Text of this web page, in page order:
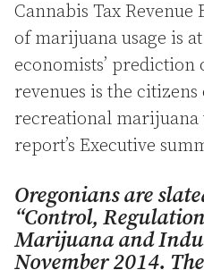
Cannabis Tax
of marijuana usage is
economists’
revenues is the
recreational marijuana
report’s Executive
Oregonians are
“Control,
Marijuana and
November 2014.